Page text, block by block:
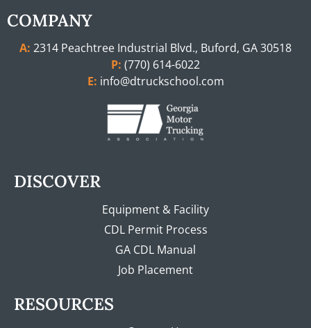
COMPANY
A: 2314 Peachtree Industrial Blvd., Buford, GA 30518
P: (770) 614-6022
E: info@dtruckschool.com
DISCOVER
Equipment & Facility
CDL Permit Process
GA CDL Manual
Job Placement
RESOURCES